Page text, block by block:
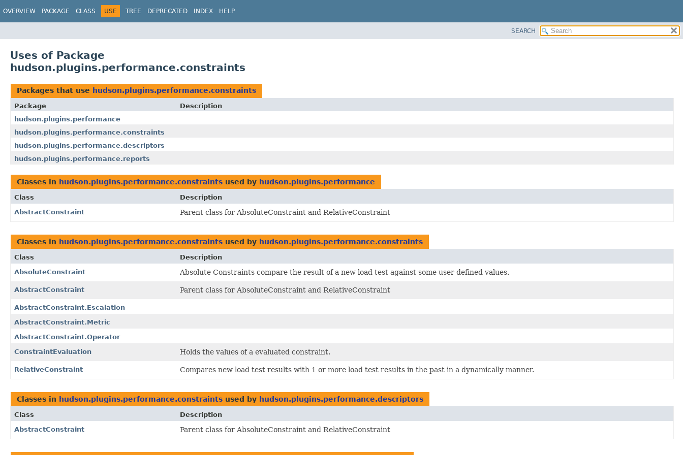
OVERVIEW PACKAGE CLASS USE TREE DEPRECATED INDEX HELP
SEARCH
Uses of Package
hudson.plugins.performance.constraints
Packages that use hudson.plugins.performance.constraints
Package
Description
hudson.plugins.performance
hudson.plugins.performance.constraints
hudson.plugins.performance.descriptors
hudson.plugins.performance.reports
Classes in hudson.plugins.performance.constraints used by hudson.plugins.performance
Class
Description
AbstractConstraint
Parent class for AbsoluteConstraint and RelativeConstraint
Classes in hudson.plugins.performance.constraints used by hudson.plugins.performance.constraints
Class
Description
AbsoluteConstraint
Absolute Constraints compare the result of a new load test against some user defined values.
AbstractConstraint Parent class for AbsoluteConstraint and RelativeConstraint
AbstractConstraint.Escalation
AbstractConstraint.Metric
AbstractConstraint.Operator
ConstraintEvaluation
Holds the values of a evaluated constraint.
RelativeConstraint Compares new load test results with 1 or more load test results in the past in a dynamically manner.
Classes in hudson.plugins.performance.constraints used by hudson.plugins.performance.descriptors
Class
Description
AbstractConstraint
Parent class for AbsoluteConstraint and RelativeConstraint